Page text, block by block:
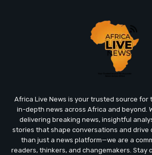
Africa Live News is your trusted source for
in-depth news across Africa and beyond.
delivering breaking news, insightful
stories that shape conversations and drive
than just a news platform—we are a
readers, thinkers, and changemakers. Stay